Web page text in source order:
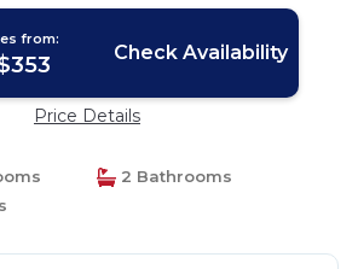
from:
Check Availability
Price Details
2 Bathrooms